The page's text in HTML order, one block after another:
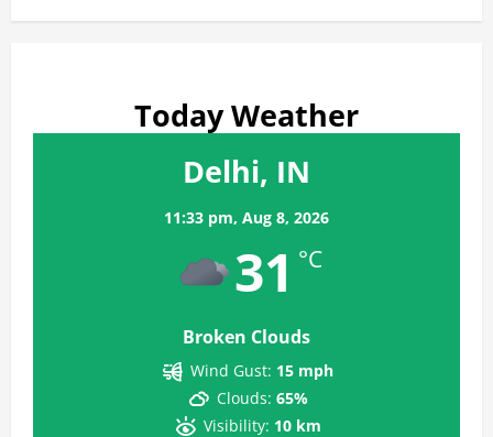
Today Weather
Delhi, IN
11:33 pm, Aug 8, 2026
31 °C
Broken Clouds
Wind Gust: 15 mph
Clouds: 65%
Visibility: 10 km